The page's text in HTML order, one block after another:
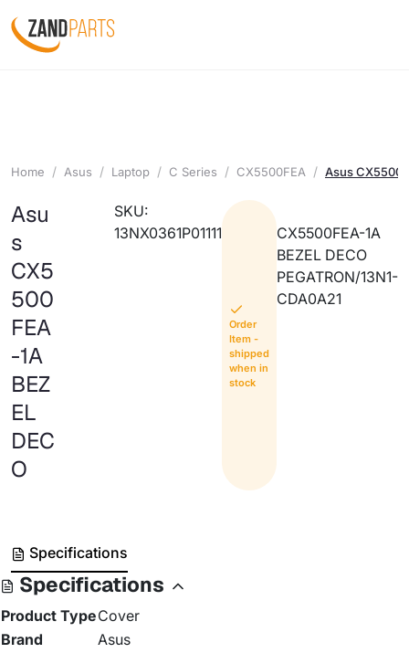
Home Asus Laptop C Series CX5500FEA Asus
Asu
s
CX5
500
FEA
-1A
BEZ
EL
DEC
O
SKU:
13NX0361P01111
Order
Item -
shipped
when in
stock
CX5500FEA-1A
BEZEL DECO
PEGATRON/13N1-
CDA0A21
Specifications
Specifications
Product TypeCover
Brand
Asus